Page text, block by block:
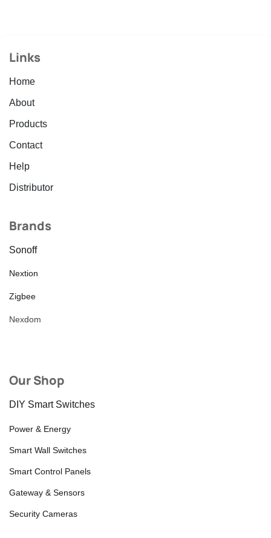
Links
Home
About
Products
Contact
Help
Distributor
Brands
Sonoff
Nextion
Zigbee
Nexdom
Our Shop
DIY Smart Switches
Power & Energy
Smart Wall Switches
Smart Control Panels
Gateway & Sensors
Security Cameras